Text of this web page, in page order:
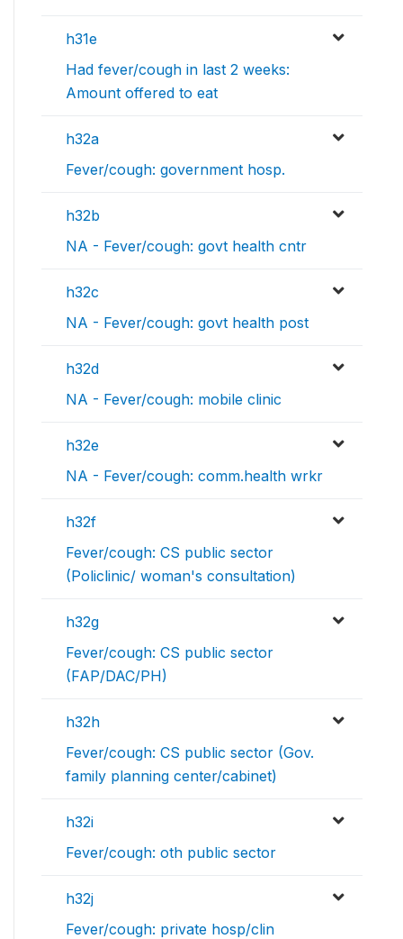
h31e
Had fever/cough in last 2 weeks:
Amount offered to eat
h32a
Fever/cough: government hosp.
h32b
NA - Fever/cough: govt health cntr
h32c
NA - Fever/cough: govt health post
h32d
NA - Fever/cough: mobile clinic
h32e
NA - Fever/cough: comm.health wrkr
h32f
Fever/cough: CS public sector
(Policlinic/ woman's consultation)
h32g
Fever/cough: CS public sector
(FAP/DAC/PH)
h32h
Fever/cough: CS public sector (Gov.
family planning center/cabinet)
h32i
Fever/cough: oth public sector
h32j
Fever/cough: private hosp/clin